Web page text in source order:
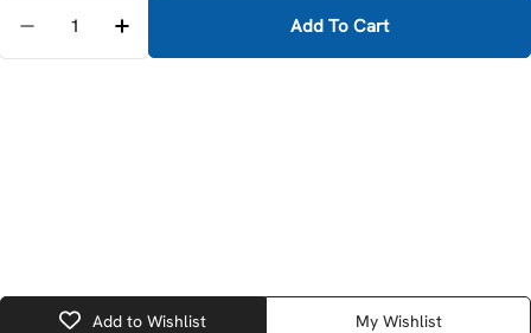
Decrease Quantity For Milwaukee 48-22-6104
Increase Quantity For Milwaukee 48-22-
Add To Cart
Add to Wishlist My Wishlist